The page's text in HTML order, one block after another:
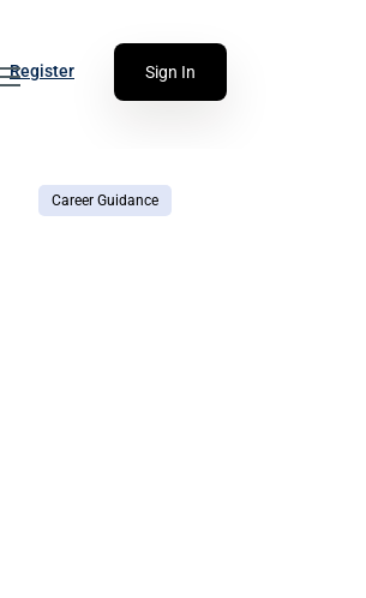
Register Sign In
Career Guidance